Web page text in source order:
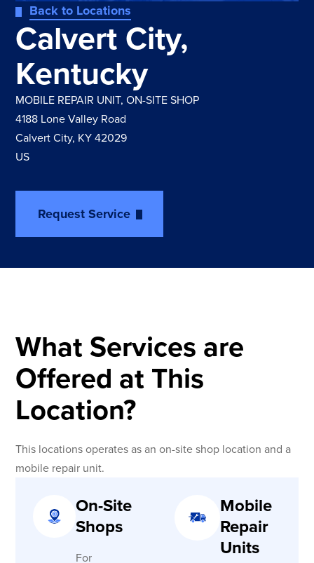
Back to Locations
Calvert City,
Kentucky
MOBILE REPAIR UNIT,ON-SITE SHOP
4188 Lone Valley Road
Calvert City, KY 42029
US
Request Service
What Services are
Offered at This
Location?
This locations operates as an on-site shop location and a
mobile repair unit.
On-Site
Shops
For
Mobile
Repair
Units